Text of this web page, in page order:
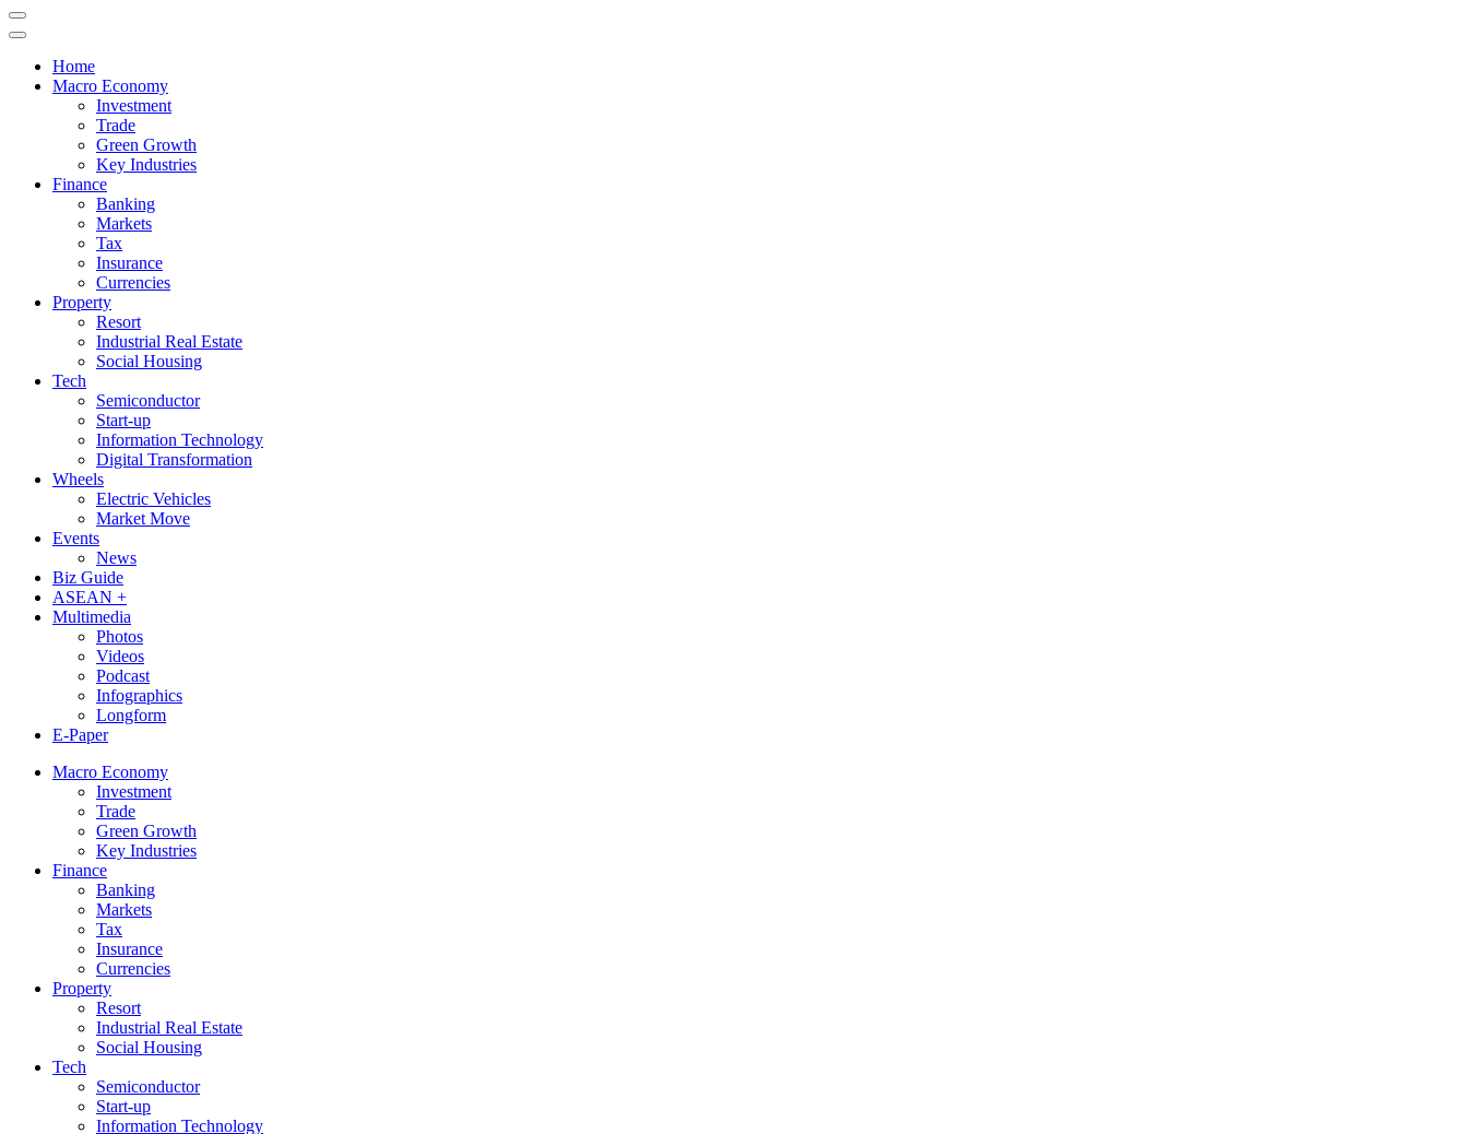
Home
Macro Economy
Investment
Trade
Green Growth
Key Industries
Finance
Banking
Markets
Tax
Insurance
Currencies
Property
Resort
Industrial Real Estate
Social Housing
Tech
Semiconductor
Start-up
Information Technology
Digital Transformation
Wheels
Electric Vehicles
Market Move
Events
News
Biz Guide
ASEAN +
Multimedia
Photos
Videos
Podcast
Infographics
Longform
E-Paper
Macro Economy
Investment
Trade
Green Growth
Key Industries
Finance
Banking
Markets
Tax
Insurance
Currencies
Property
Resort
Industrial Real Estate
Social Housing
Tech
Semiconductor
Start-up
Information Technology